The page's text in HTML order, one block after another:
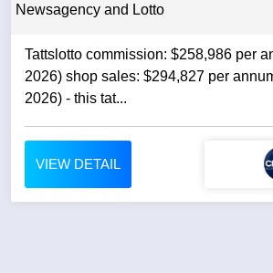
Newsagency and Lotto
Tattslotto commission: $258,986 per
2026) shop sales: $294,827 per
2026) - this tat...
VIEW DETAIL